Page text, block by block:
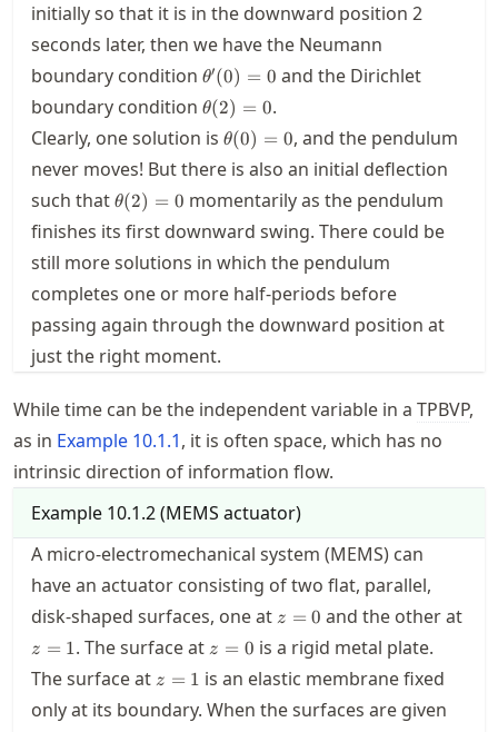
initially so that it is in the downward position 2
seconds later, then we have the Neumann
boundary condition \theta'(0)=0
θ′(0) = 0 and the Dirichlet
boundary condition \theta(2)=0
θ(2) = 0.
Clearly, one solution is \theta(0)=0
θ(0) = 0, and the pendulum
never moves! But there is also an initial deflection
such that\theta(2)=0
θ(2) = 0 momentarily as the pendulum
finishes its first downward swing. There could be
still more solutions in which the pendulum
completes one or more half-periods before
passing again through the downward position at
just the right moment.
While time can be the independent variable in a TPBVP,
as in Example 10.1.1, it is often space, which has no
intrinsic direction of information flow.
Example 10.1.2(MEMS actuator)
A micro-electromechanical system (MEMS) can
have an actuator consisting of two flat, parallel,
disk-shaped surfaces, one at z=0
z = 0 and the other at
z=1
z = 1. The surface atz=0
z = 0 is a rigid metal plate.
The surface at z=1
z = 1 is an elastic membrane fixed
only at its boundary. When the surfaces are given